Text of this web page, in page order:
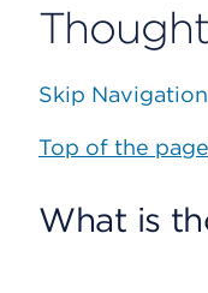
Skip Navigation
Top of the page
What is